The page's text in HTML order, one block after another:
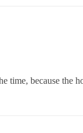
time, because the